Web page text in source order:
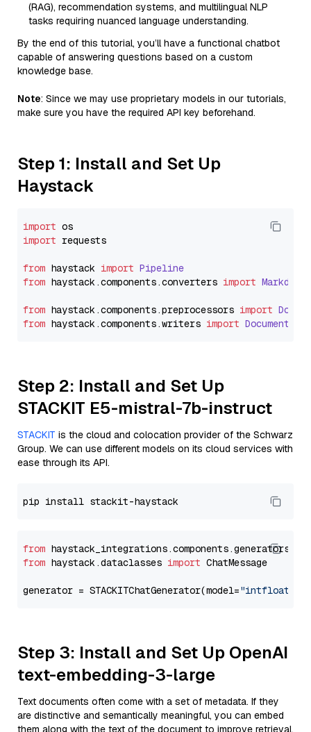
(RAG), recommendation systems, and multilingual NLP
tasks requiring nuanced language understanding.
By the end of this tutorial, you’ll have a functional chatbot
capable of answering questions based on a custom
knowledge base.
Note: Since we may use proprietary models in our tutorials,
make sure you have the required API key beforehand.
Step 1: Install and Set Up
Haystack
import
import requests
from haystack import Pipeline
from haystack.components.converters import
from haystack.components.preprocessors import
from haystack.components.writers import
Step 2: Install and Set Up
STACKIT E5-mistral-7b-instruct
STACKIT is the cloud and colocation provider of the Schwarz
Group. We can use different models on its cloud services with
ease through its API.
from
from haystack.dataclasses import ChatMessage
generator = STACKITChatGenerator(model="intfloat/
Step 3: Install and Set Up OpenAI
text-embedding-3-large
Text documents often come with a set of metadata. If they
are distinctive and semantically meaningful, you can embed
them along with the text of the document to improve retrieval.